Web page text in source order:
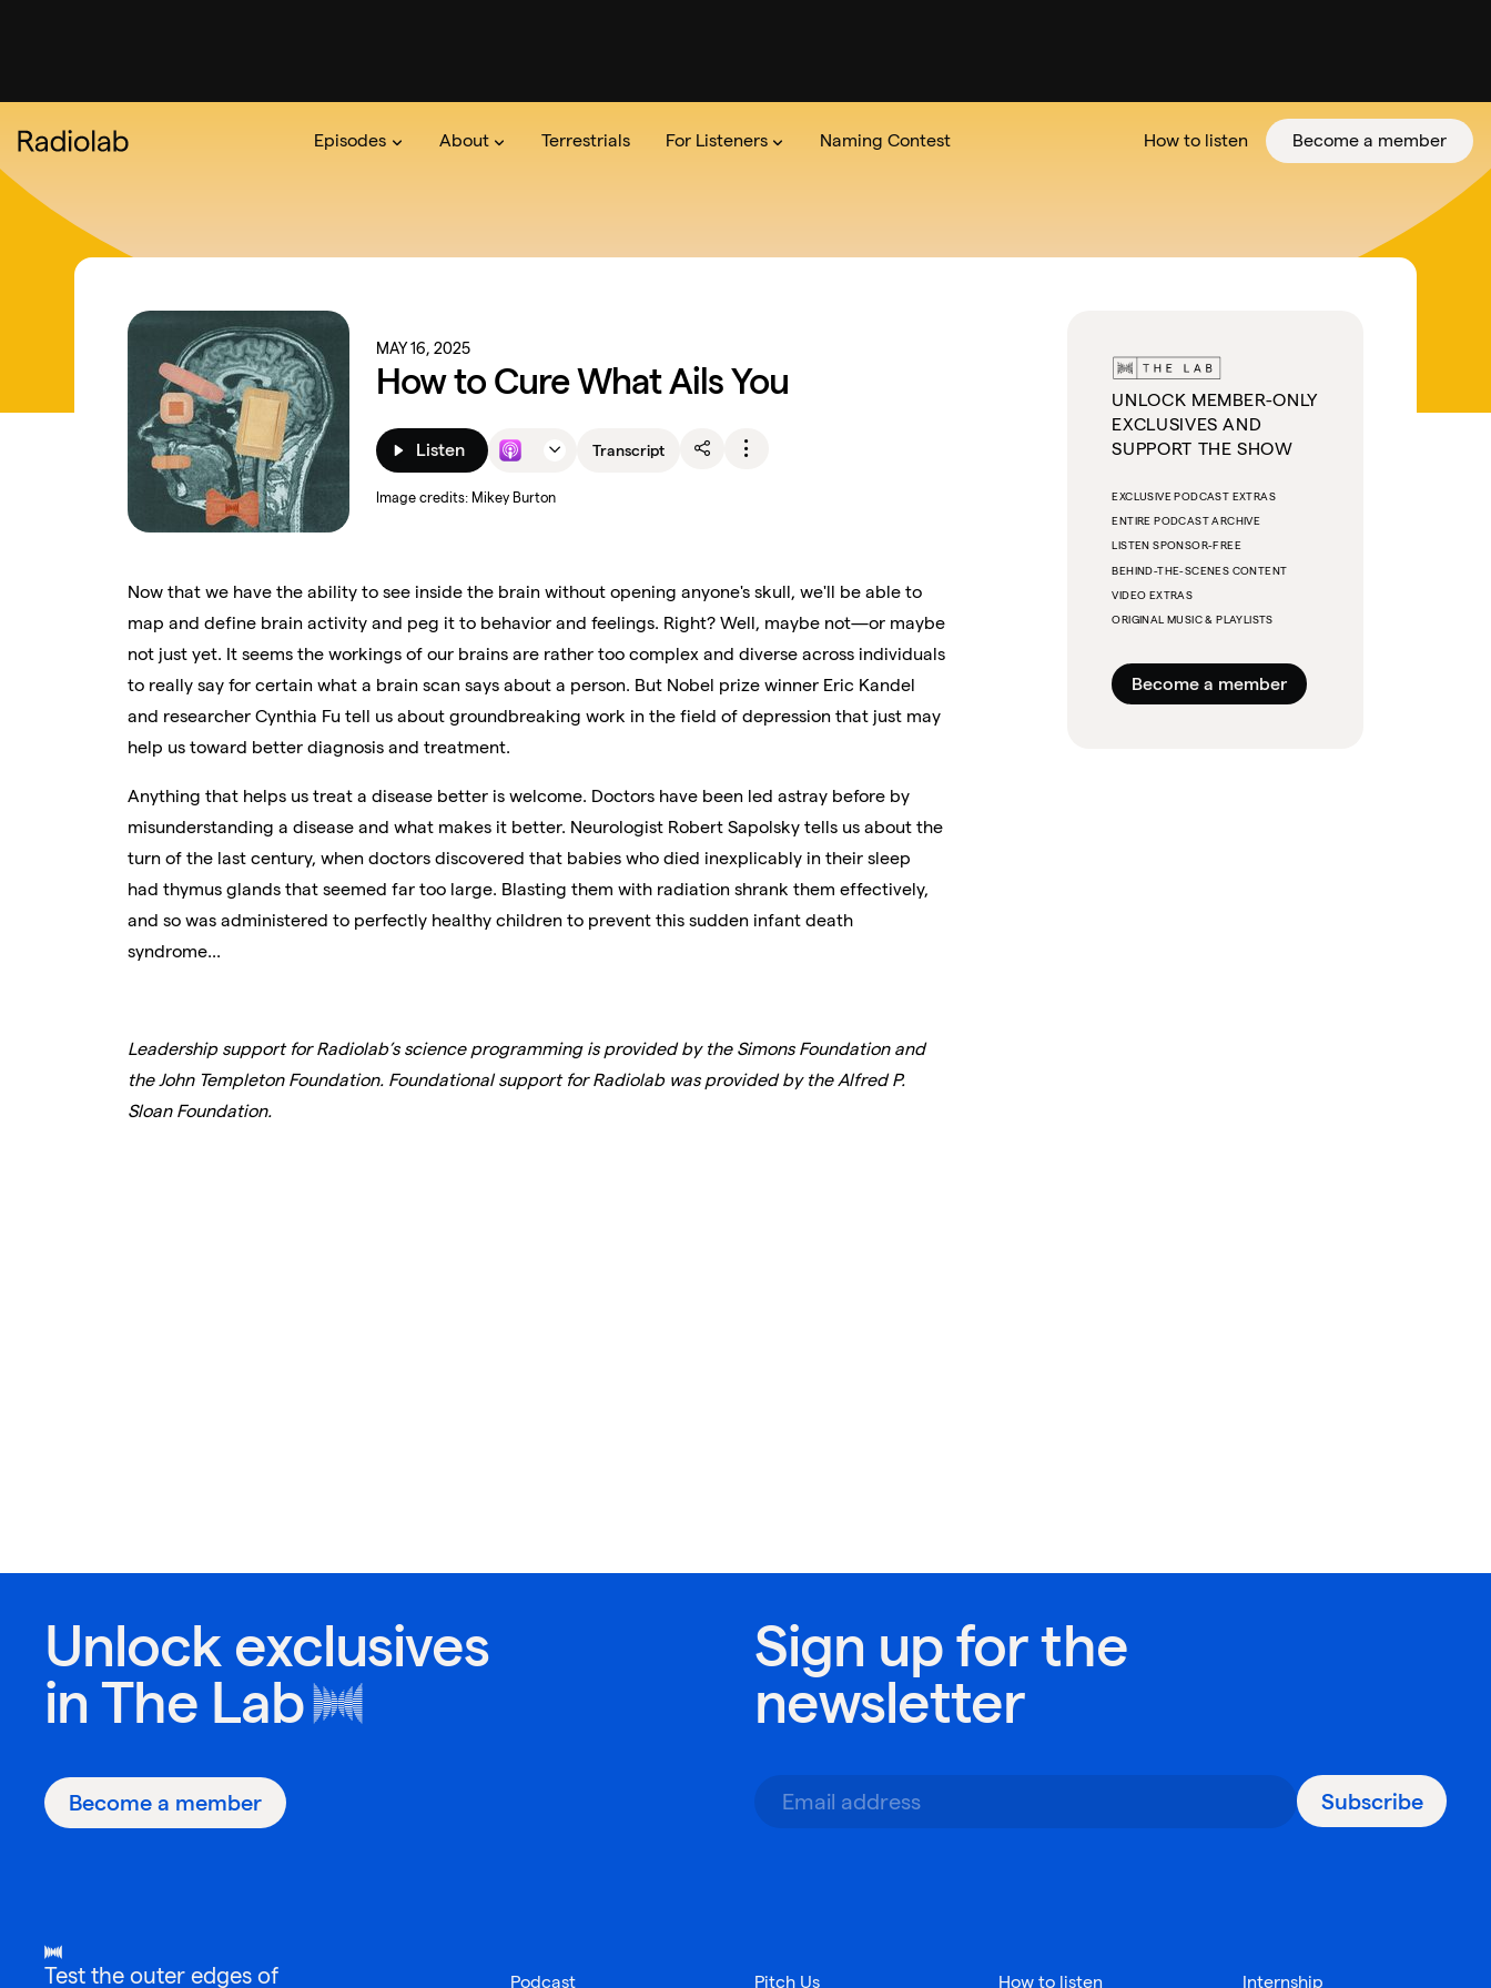
Episodes
Podcast On The Radio Series
About
About the Show Team Announcements Pitch Us
Terrestrials For Listeners
The Lab Read the credits Newsletter
Naming Contest How to listen Become a member
MAY 16, 2025
How to Cure What Ails You
Listen Transcript
Image credits: Mikey Burton
Now that we have the ability to see inside the brain without opening anyone's skull, we'll be able to
map and define brain activity and peg it to behavior and feelings. Right? Well, maybe not—or maybe
not just yet. It seems the workings of our brains are rather too complex and diverse across individuals
to really say for certain what a brain scan says about a person. But Nobel prize winner Eric Kandel
and researcher Cynthia Fu tell us about groundbreaking work in the field of depression that just may
help us toward better diagnosis and treatment.
Anything that helps us treat a disease better is welcome. Doctors have been led astray before by
misunderstanding a disease and what makes it better. Neurologist Robert Sapolsky tells us about the
turn of the last century, when doctors discovered that babies who died inexplicably in their sleep
had thymus glands that seemed far too large. Blasting them with radiation shrank them effectively,
and so was administered to perfectly healthy children to prevent this sudden infant death
syndrome...
Leadership support for Radiolab’s science programming is provided by the Simons Foundation and
the John Templeton Foundation. Foundational support for Radiolab was provided by the Alfred P.
Sloan Foundation.
UNLOCK MEMBER-ONLY
EXCLUSIVES AND
SUPPORT THE SHOW
EXCLUSIVE PODCAST EXTRAS
ENTIRE PODCAST ARCHIVE
LISTEN SPONSOR-FREE
BEHIND-THE-SCENES CONTENT
VIDEO EXTRAS
ORIGINAL MUSIC & PLAYLISTS
Become a member
Unlock exclusives
in The Lab
Become a member
Sign up for the
newsletter
Subscribe
Test the outer edges of Podcast Pitch Us How to listen Internship